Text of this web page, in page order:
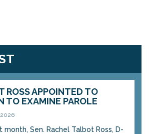
ROSS APPOINTED TO
TO EXAMINE PAROLE
month, Sen. Rachel Talbot Ross, D-